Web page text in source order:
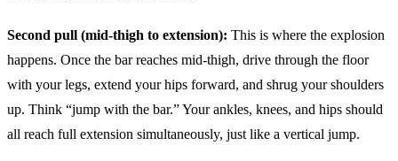
Second pull (mid-thigh to extension): This is where the explosion
happens. Once the bar reaches mid-thigh, drive through the floor
with your legs, extend your hips forward, and shrug your shoulders
up. Think “jump with the bar.” Your ankles, knees, and hips should
all reach full extension simultaneously, just like a vertical jump.